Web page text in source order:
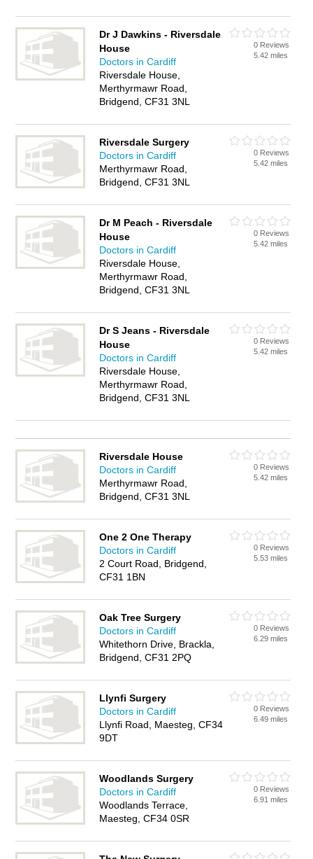
Dr J Dawkins - Riversdale
House
Doctors in Cardiff
Riversdale House,
Merthyrmawr Road,
Bridgend, CF31 3NL
0 Reviews
5.42 miles
Riversdale Surgery
Doctors in Cardiff
Merthyrmawr Road,
Bridgend, CF31 3NL
0 Reviews
5.42 miles
Dr M Peach - Riversdale
House
Doctors in Cardiff
Riversdale House,
Merthyrmawr Road,
Bridgend, CF31 3NL
0 Reviews
5.42 miles
Dr S Jeans - Riversdale
House
Doctors in Cardiff
Riversdale House,
Merthyrmawr Road,
Bridgend, CF31 3NL
0 Reviews
5.42 miles
Riversdale House
Doctors in Cardiff
Merthyrmawr Road,
Bridgend, CF31 3NL
0 Reviews
5.42 miles
One 2 One Therapy
Doctors in Cardiff
2 Court Road, Bridgend,
CF31 1BN
0 Reviews
5.53 miles
Oak Tree Surgery
Doctors in Cardiff
Whitethorn Drive, Brackla,
Bridgend, CF31 2PQ
0 Reviews
6.29 miles
Llynfi Surgery
Doctors in Cardiff
Llynfi Road, Maesteg, CF34
9DT
0 Reviews
6.49 miles
Woodlands Surgery
Doctors in Cardiff
Woodlands Terrace,
Maesteg, CF34 0SR
0 Reviews
6.91 miles